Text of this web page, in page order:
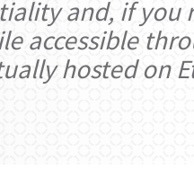
and, if
accessible
hosted on